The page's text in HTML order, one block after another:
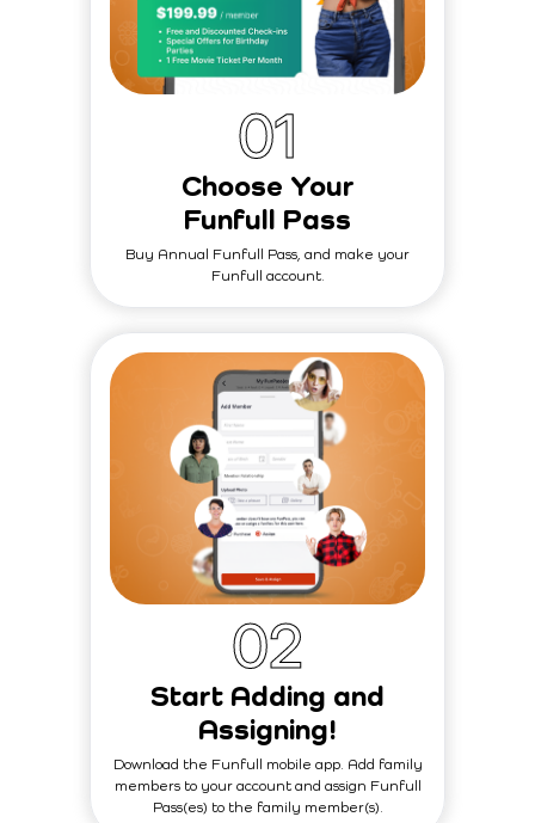
01
Choose Your
Funfull Pass
Buy Annual Funfull Pass, and make your
Funfull account.
02
Start Adding and
Assigning!
Download the Funfull mobile app. Add family
members to your account and assign Funfull
Pass(es) to the family member(s).